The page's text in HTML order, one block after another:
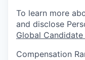
To learn more
and disclose
Global
Compensation